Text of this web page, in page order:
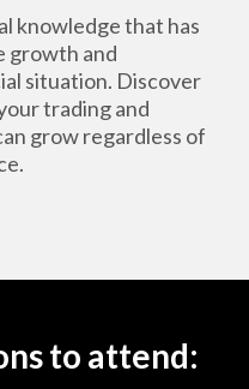
knowledge that has
growth and
situation. Discover
trading and
grow regardless of
to attend: